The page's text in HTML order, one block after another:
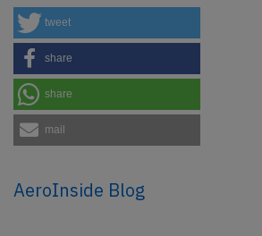
tweet
share
share
mail
AeroInside Blog